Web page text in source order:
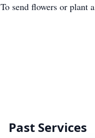
To send flowers or plant a
Past Services